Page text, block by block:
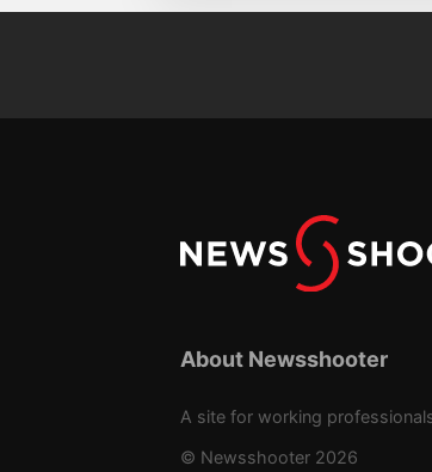
About Newsshooter
A site for working
© Newsshooter 2026